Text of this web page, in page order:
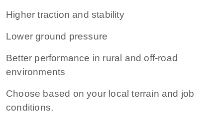
Higher traction and stability
Lower ground pressure
Better performance in rural and off-road
environments
Choose based on your local terrain and job
conditions.